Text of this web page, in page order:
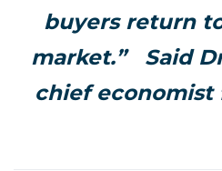
buyers return
market.” Said
chief economist